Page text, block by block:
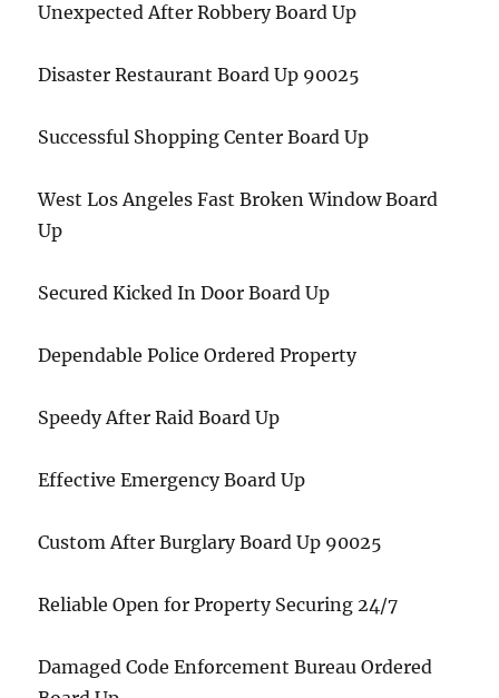
Unexpected After Robbery Board Up
Disaster Restaurant Board Up 90025
Successful Shopping Center Board Up
West Los Angeles Fast Broken Window Board
Up
Secured Kicked In Door Board Up
Dependable Police Ordered Property
Speedy After Raid Board Up
Effective Emergency Board Up
Custom After Burglary Board Up 90025
Reliable Open for Property Securing 24/7
Damaged Code Enforcement Bureau Ordered